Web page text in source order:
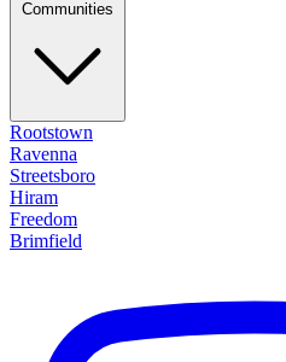
Rootstown
Ravenna
Streetsboro
Hiram
Freedom
Brimfield